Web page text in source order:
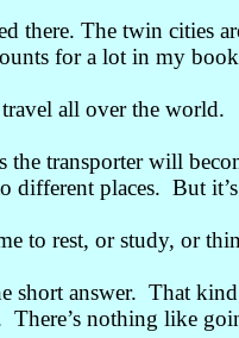
there. The twin cities
for a lot in my
all over the
transporter will
different places. But
to rest, or study, or
answer. That kind
There’s nothing like